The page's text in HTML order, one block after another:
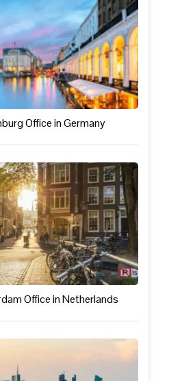
Office in Germany
Office in Netherlands